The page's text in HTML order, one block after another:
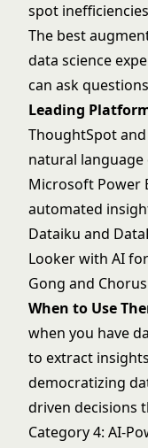
spot
The best
data science
can ask
Leading
ThoughtSpotand
natural language
Microsoft Power
automated
Dataiku and
Lookerwith AI
Gong and
When to Use
when you have
to extract
democratizing
driven decisions
Category 4: AI-